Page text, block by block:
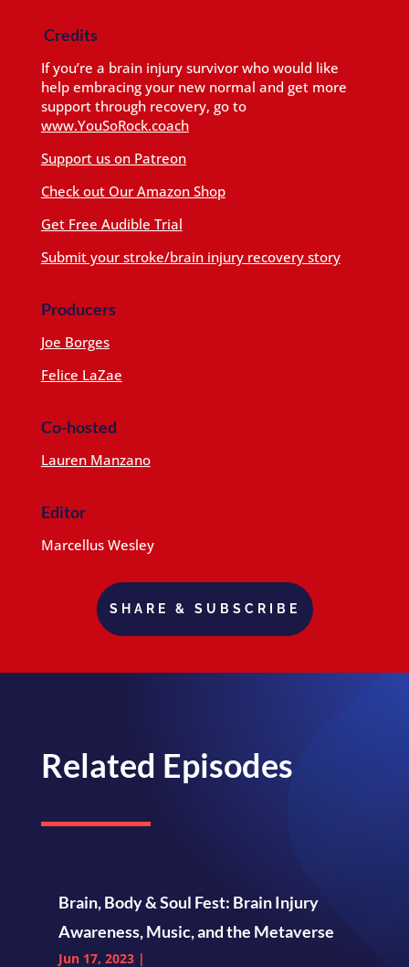
Credits
If you’re a brain injury survivor who would like
help embracing your new normal and get more
support through recovery, go to
www.YouSoRock.coach
Support us on Patreon
Check out Our Amazon Shop
Get Free Audible Trial
Submit your stroke/brain injury recovery story
Producers
Joe Borges
Felice LaZae
Co-hosted
Lauren Manzano
Editor
Marcellus Wesley
SHARE & SUBSCRIBE
Related Episodes
Brain, Body & Soul Fest: Brain Injury
Awareness, Music, and the Metaverse
Jun 17, 2023|